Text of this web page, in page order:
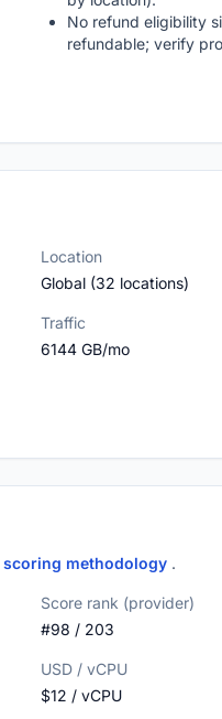
No refund eligibility
refundable; verify
Location
Global (32 locations)
Traffic
6144 GB/mo
scoring methodology .
Score rank (provider)
#98 / 203
USD / vCPU
$12 / vCPU